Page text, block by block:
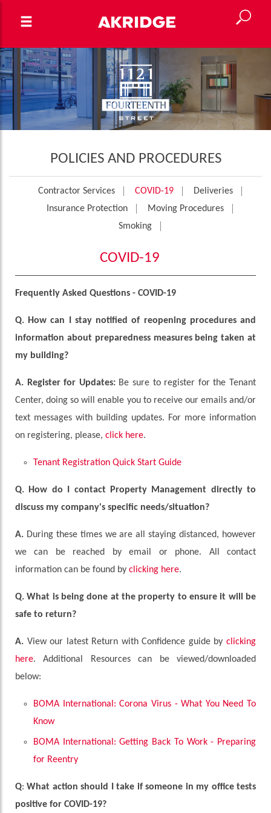
POLICIES AND PROCEDURES
Contractor Services COVID-19
Deliveries
Insurance Protection
Moving Procedures
Smoking
COVID-19
Frequently Asked Questions - COVID-19
Q. How can I stay notified of reopening procedures and
information about preparedness measures being taken at
my building?
A. Register for Updates: Be sure to register for the Tenant
Center, doing so will enable you to receive our emails and/or
text messages with building updates. For more information
on registering, please, click here.
Tenant Registration Quick Start Guide
Q. How do I contact Property Management directly to
discuss my company's specific needs/situation?
A. During these times we are all staying distanced, however
we can be reached by email or phone. All contact
information can be found by clicking here.
Q. What is being done at the property to ensure it will be
safe to return?
A. View our latest Return with Confidence guide by clicking
here. Additional Resources can be viewed/downloaded
below:
BOMA International: Corona Virus - What You Need To
Know
BOMA International: Getting Back To Work - Preparing
for Reentry
Q:What action should I take if someone in my office tests
positive for COVID-19?